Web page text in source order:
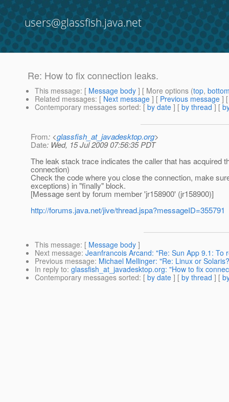
users@glassfish.java.net
Re: How to fix connection leaks.
This message: [ Message body ] [ More options (top,
Related messages: [ Next message ] [ Previous message ]
Contemporary messages sorted: [ by date ] [ by thread ] [
From: <glassfish_at_javadesktop.org>
Date: Wed, 15 Jul 2009 07:56:35 PDT
The leak stack trace indicates the caller that has acquired
connection)
Check the code where you close the connection, make
exceptions) in "finally" block.
[Message sent by forum member 'jr158900' (jr158900)]
http://forums.java.net/jive/thread.jspa?messageID=355791
This message: [ Message body ]
Next message: Jeanfrancois Arcand: "Re: Sun App 9.1:
Previous message: Michael Mellinger: "Re: Linux or
In reply to: glassfish_at_javadesktop.org: "How to fix
Contemporary messages sorted: [ by date ] [ by thread ] [